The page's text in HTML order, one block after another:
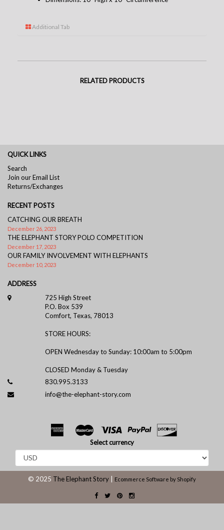
Additional Tab
RELATED PRODUCTS
QUICK LINKS
Search
Join our Email List
Returns/Exchanges
RECENT POSTS
CATCHING OUR BREATH
December 26, 2023
THE ELEPHANT STORY POLO COMPETITION
December 17, 2023
OUR FAMILY INVOLVEMENT WITH ELEPHANTS
December 10, 2023
ADDRESS
725 High Street
P.O. Box 539
Comfort, Texas, 78013
STORE HOURS:
OPEN Wednesday to Sunday: 10:00am to 5:00pm
CLOSED Monday & Tuesday
830.995.3133
info@the-elephant-story.com
Select currency
© 2025 The Elephant Story Ecommerce Software by Shopify